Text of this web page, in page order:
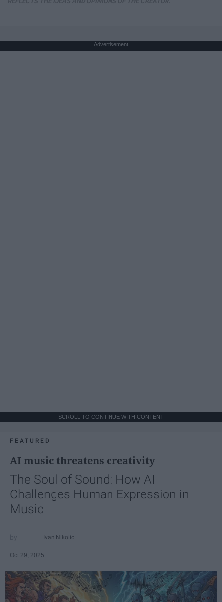
Advertisement
SCROLL TO CONTINUE WITH CONTENT
FEATURED
AI music threatens creativity
The Soul of Sound: How AI
Challenges Human Expression in
Music
Ivan Nikolic
Oct 29, 2025